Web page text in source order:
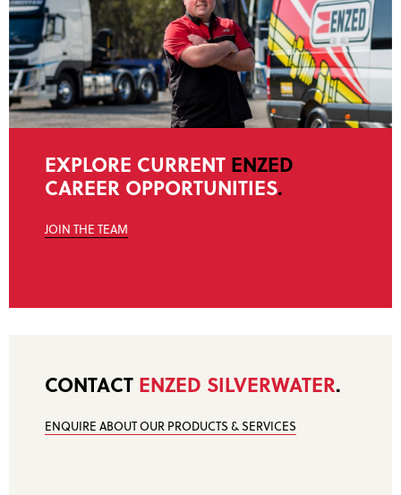
EXPLORE CURRENT ENZED
CAREER OPPORTUNITIES.
JOIN THE TEAM
CONTACT ENZED SILVERWATER.
ENQUIRE ABOUT OUR PRODUCTS & SERVICES